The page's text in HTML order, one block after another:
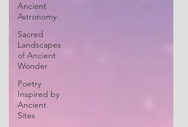
Ancient
Astronomy
Sacred
Landscapes
of Ancient
Wonder
Poetry
Inspired by
Ancient
Sites